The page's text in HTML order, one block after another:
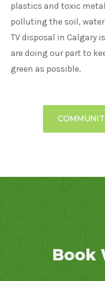
plastics and toxic
polluting the soil,
TV disposal in Calgary
are doing our part to
green as possible.
Book